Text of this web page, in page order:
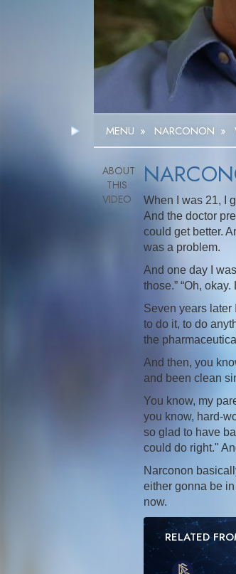
MENU » NARCONON »
When I was 21, I
And the doctor
could get better.
was a problem.
And one day I
those.” “Oh,
Seven years later
to do it, to do
the
And then, you
and been clean
You know, my
you know, hard-
so glad to have
could do right."
Narconon
either gonna be
now.
RELATED